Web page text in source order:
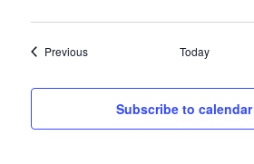
PreviousEvents Today
Subscribe to calendar